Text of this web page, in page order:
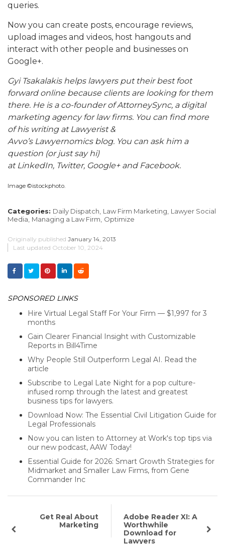
queries.
Now you can create posts, encourage reviews,
upload images and videos, host hangouts and
interact with other people and businesses on
Google+.
Gyi Tsakalakis helps lawyers put their best foot
forward online because clients are looking for them
there. He is a co-founder of AttorneySync, a digital
marketing agency for law firms. You can find more
of his writing at Lawyerist &
Avvo’s Lawyernomics blog. You can ask him a
question (or just say hi)
at LinkedIn, Twitter, Google+ and Facebook.
Image ©istockphoto.
Categories: Daily Dispatch, Law Firm Marketing, Lawyer Social
Media, Managing a Law Firm, Optimize
Originally published January 14, 2013
Last updated October 10, 2024
SPONSORED LINKS
Hire Virtual Legal Staff For Your Firm — $1,997 for 3
months
Gain Clearer Financial Insight with Customizable
Reports in Bill4Time
Why People Still Outperform Legal AI. Read the
article
Subscribe to Legal Late Night for a pop culture-
infused romp through the latest and greatest
business tips for lawyers.
Download Now: The Essential Civil Litigation Guide for
Legal Professionals
Now you can listen to Attorney at Work's top tips via
our new podcast, AAW Today!
Essential Guide for 2026: Smart Growth Strategies for
Midmarket and Smaller Law Firms, from Gene
Commander Inc
Get Real About
Marketing
Adobe Reader XI: A
Worthwhile
Download for
Lawyers